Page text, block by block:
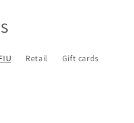
Retail Gift cards